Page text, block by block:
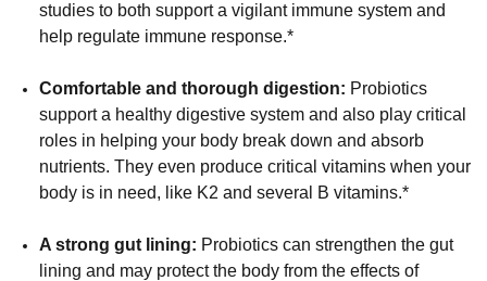
studies to both support a vigilant immune system and
help regulate immune response.*
Comfortable and thorough digestion: Probiotics
support a healthy digestive system and also play critical
roles in helping your body break down and absorb
nutrients. They even produce critical vitamins when your
body is in need, like K2 and several B vitamins.*
A strong gut lining: Probiotics can strengthen the gut
lining and may protect the body from the effects of